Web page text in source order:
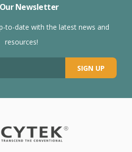
Newsletter
to-date with the latest news and
resources!
SIGN UP